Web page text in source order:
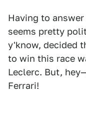
Having to
seems pretty
y'know, decided
to win this race
Leclerc. But,
Ferrari!